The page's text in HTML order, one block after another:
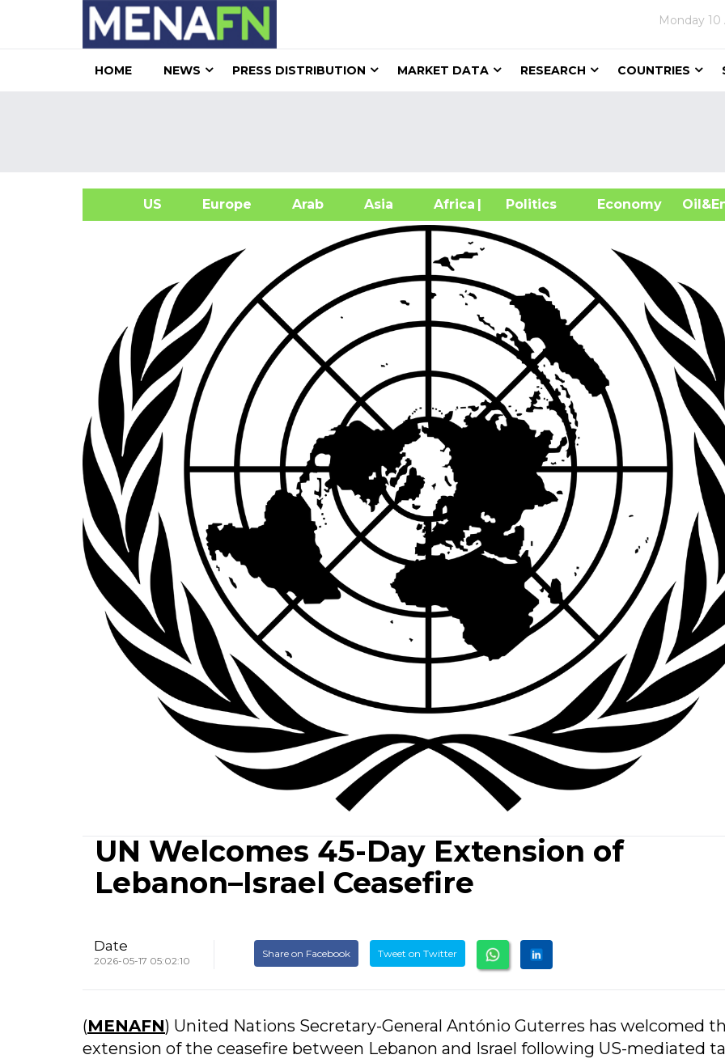
Monday 10
HOME NEWS PRESS DISTRIBUTION MARKET DATA RESEARCH COUNTRIES
US Europe Arab Asia Africa| Politics Economy
UN Welcomes 45-Day Extension of
Lebanon–Israel Ceasefire
Date
2026-05-17 05:02:10
Share on Facebook Tweet on Twitter
(MENAFN) United Nations Secretary-General António Guterres has welcomed
extension of the ceasefire between Lebanon and Israel following US-mediated